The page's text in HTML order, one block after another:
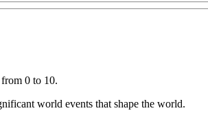
0 to 10.
world events that shape the world.